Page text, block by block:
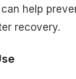
help
recovery.